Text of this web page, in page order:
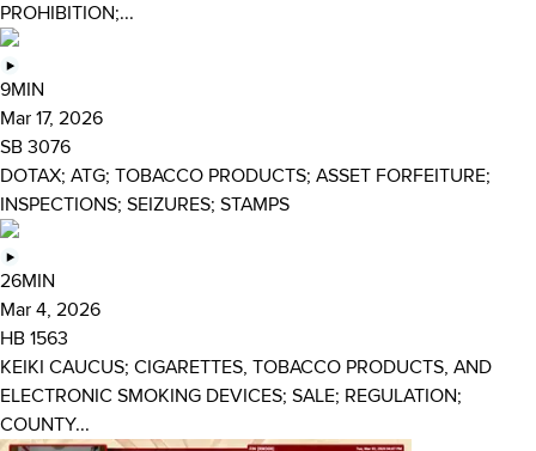
PROHIBITION;...
9MIN
Mar 17, 2026
SB 3076
DOTAX; ATG; TOBACCO PRODUCTS; ASSET FORFEITURE;
INSPECTIONS; SEIZURES; STAMPS
26MIN
Mar 4, 2026
HB 1563
KEIKI CAUCUS; CIGARETTES, TOBACCO PRODUCTS, AND
ELECTRONIC SMOKING DEVICES; SALE; REGULATION;
COUNTY...